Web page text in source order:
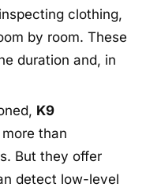
clothing,
by room. These
duration and, in
K9
than
But they offer
detect low-level